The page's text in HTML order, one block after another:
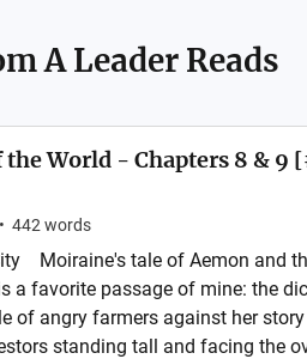
A Leader Reads
the World - Chapters 8 & 9
• 442 words
Moiraine's tale of Aemon and
a favorite passage of mine: the
of angry farmers against her
standing tall and facing the